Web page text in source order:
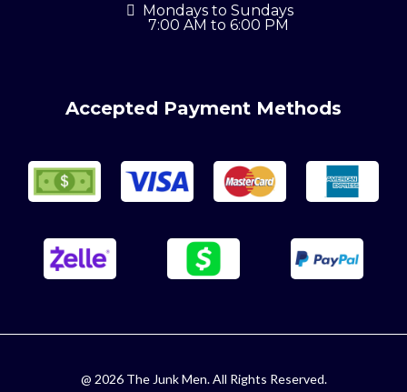
Mondays to Sundays
7:00 AM to 6:00 PM
Accepted Payment Methods
@ 2026 The Junk Men. All Rights Reserved.